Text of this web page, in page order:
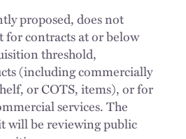
proposed, does not
for contracts at or below
threshold,
(including commercially
or COTS, items), or for
services. The
will be reviewing public